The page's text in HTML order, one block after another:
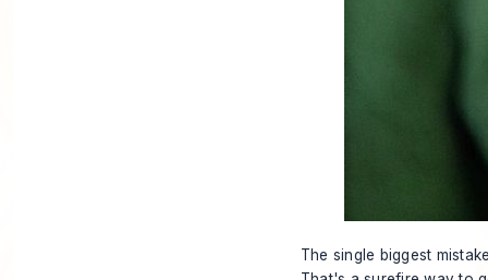
The single biggest